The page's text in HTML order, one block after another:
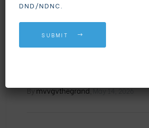
Madhurawada vs
Palem: Which Area
Better for Buying
Bymvvgvthegrand,May 14, 2026
DND/NDNC.
SUBMIT